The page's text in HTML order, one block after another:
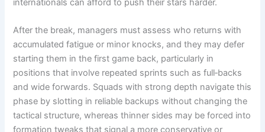
internationals can afford to push their stars harder.
After the break, managers must assess who returns with
accumulated fatigue or minor knocks, and they may defer
starting them in the first game back, particularly in
positions that involve repeated sprints such as full‑backs
and wide forwards. Squads with strong depth navigate this
phase by slotting in reliable backups without changing the
tactical structure, whereas thinner sides may be forced into
formation tweaks that signal a more conservative or